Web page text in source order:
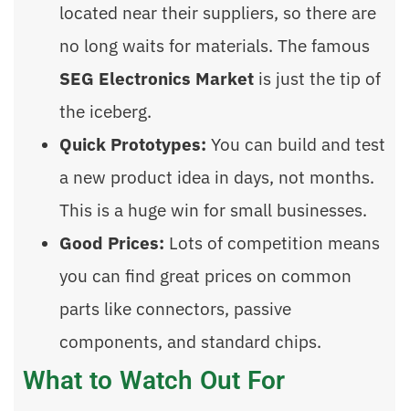
located near their suppliers, so there are
no long waits for materials. The famous
SEG Electronics Market is just the tip of
the iceberg.
Quick Prototypes: You can build and test
a new product idea in days, not months.
This is a huge win for small businesses.
Good Prices: Lots of competition means
you can find great prices on common
parts like connectors, passive
components, and standard chips.
What to Watch Out For